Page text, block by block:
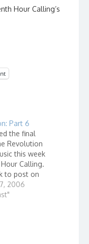
Hour Calling’s
Part 6
the final
Revolution
this week
Calling.
to post on
Center.
2006